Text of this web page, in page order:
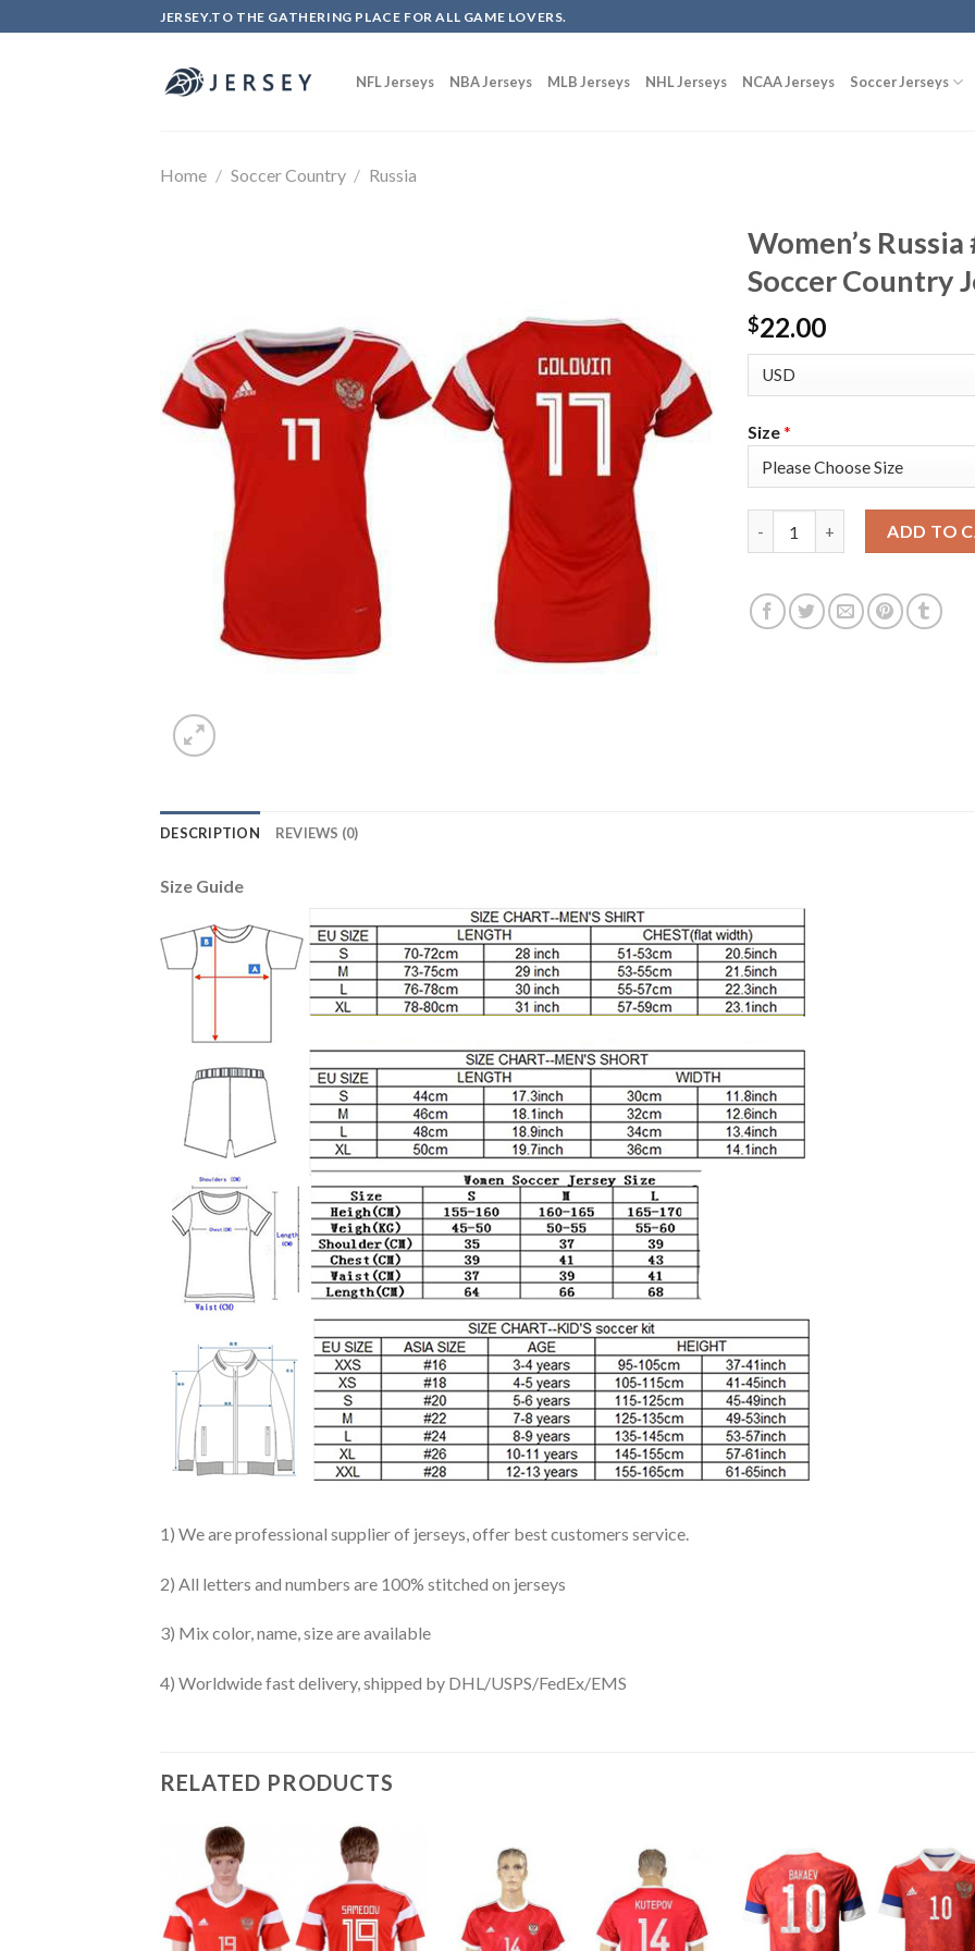
to
JERSEY.TO THE GATHERING PLACE FOR ALL GAME LOVERS.
NFL Jerseys NBA Jerseys MLB Jerseys NHL Jerseys NCAA Jerseys Soccer Jerseys
Home / Soccer Country / Russia
Women’s
Soccer Country
$22.00
Size*
ADD TO
DESCRIPTION REVIEWS (0)
Size Guide
1) We are professional supplier of jerseys, offer best customers service.
2) All letters and numbers are 100% stitched on jerseys
3) Mix color, name, size are available
4) Worldwide fast delivery, shipped by DHL/USPS/FedEx/EMS
RELATED PRODUCTS